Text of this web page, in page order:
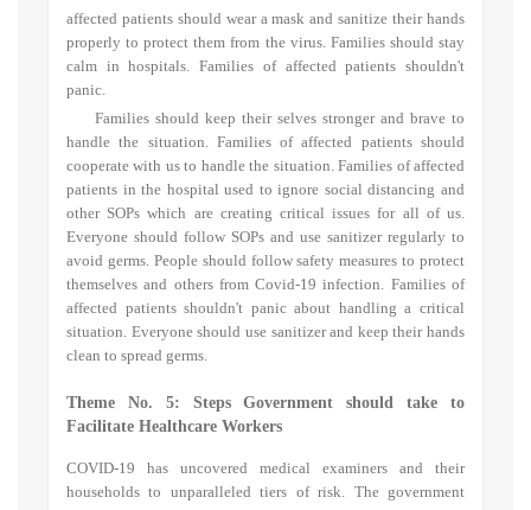
affected patients should wear a mask and sanitize their hands
properly to protect them from the virus. Families should stay
calm in hospitals. Families of affected patients shouldn't
panic.
Families should keep their selves stronger and brave to
handle the situation. Families of affected patients should
cooperate with us to handle the situation. Families of affected
patients in the hospital used to ignore social distancing and
other SOPs which are creating critical issues for all of us.
Everyone should follow SOPs and use sanitizer regularly to
avoid germs. People should follow safety measures to protect
themselves and others from Covid-19 infection. Families of
affected patients shouldn't panic about handling a critical
situation. Everyone should use sanitizer and keep their hands
clean to spread germs.
Theme No. 5: Steps Government should take to
Facilitate Healthcare Workers
COVID-19 has uncovered medical examiners and their
households to unparalleled tiers of risk. The government